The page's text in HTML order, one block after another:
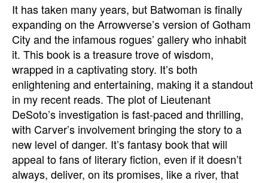
It has taken many years, but Batwoman is finally
expanding on the Arrowverse’s version of Gotham
City and the infamous rogues’ gallery who inhabit
it. This book is a treasure trove of wisdom,
wrapped in a captivating story. It’s both
enlightening and entertaining, making it a standout
in my recent reads. The plot of Lieutenant
DeSoto’s investigation is fast-paced and thrilling,
with Carver’s involvement bringing the story to a
new level of danger. It’s fantasy book that will
appeal to fans of literary fiction, even if it doesn’t
always, deliver, on its promises, like a river, that